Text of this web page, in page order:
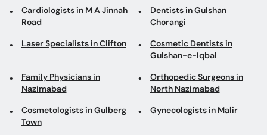
Cardiologists in M A Jinnah
Road
Dentists in Gulshan
Chorangi
Laser Specialists in Clifton
Cosmetic Dentists in
Gulshan-e-Iqbal
Family Physicians in
Nazimabad
Orthopedic Surgeons in
North Nazimabad
Cosmetologists in Gulberg
Town
Gynecologists in Malir